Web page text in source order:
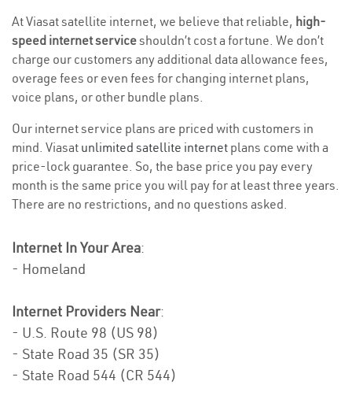
At Viasat satellite internet, we believe that reliable, high-
speed internet serviceshouldn’t cost a fortune. We don’t
charge our customers any additional data allowance fees,
overage fees or even fees for changing internet plans,
voice plans, or other bundle plans.
Our internet service plans are priced with customers in
mind. Viasat unlimited satellite internet plans come with a
price-lock guarantee. So, the base price you pay every
month is the same price you will pay for at least three years.
There are no restrictions, and no questions asked.
Internet In Your Area:
- Homeland
Internet Providers Near:
- U.S. Route 98 (US 98)
- State Road 35 (SR 35)
- State Road 544 (CR 544)